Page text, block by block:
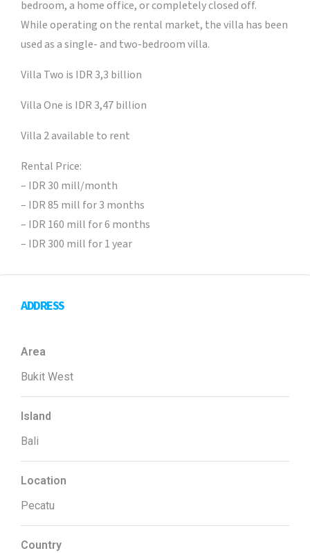
bedroom, a home office, or completely closed off.
While operating on the rental market, the villa has been
used as a single- and two-bedroom villa.
Villa Two is IDR 3,3 billion
Villa One is IDR 3,47 billion
Villa 2 available to rent
Rental Price:
– IDR 30 mill/month
– IDR 85 mill for 3 months
– IDR 160 mill for 6 months
– IDR 300 mill for 1 year
ADDRESS
Area
Bukit West
Island
Bali
Location
Pecatu
Country